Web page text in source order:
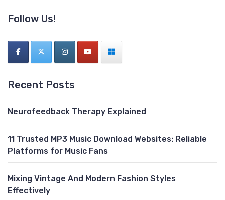
Follow Us!
Recent Posts
Neurofeedback Therapy Explained
11 Trusted MP3 Music Download Websites: Reliable
Platforms for Music Fans
Mixing Vintage And Modern Fashion Styles
Effectively